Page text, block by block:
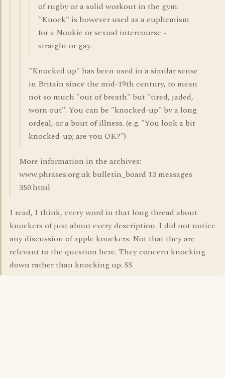
of rugby or a solid workout in the gym.
"Knock" is however used as a euphemism
for a Nookie or sexual intercourse -
straight or gay.
"Knocked up" has been used in a similar sense
in Britain since the mid-19th century, to mean
not so much "out of breath" but "tired, jaded,
worn out". You can be "knocked-up" by a long
ordeal, or a bout of illness. (e.g. "You look a bit
knocked-up; are you OK?")
More information in the archives:
www.phrases.org.uk bulletin_board 13 messages
350.html
I read, I think, every word in that long thread about
knockers of just about every description. I did not notice
any discussion of apple knockers. Not that they are
relevant to the question here. They concern knocking
down rather than knocking up. SS